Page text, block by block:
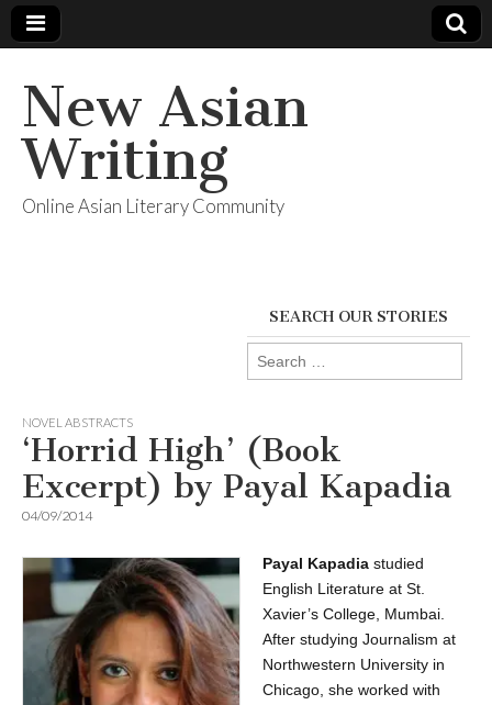
New Asian
Writing
Online Asian Literary Community
SEARCH OUR STORIES
Search
for:
NOVEL ABSTRACTS
‘Horrid High’ (Book
Excerpt) by Payal Kapadia
04/09/2014
Payal Kapadia studied
English Literature at St.
Xavier’s College, Mumbai.
After studying Journalism at
Northwestern University in
Chicago, she worked with